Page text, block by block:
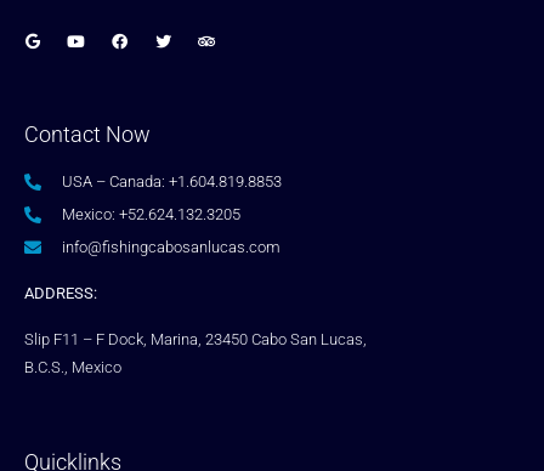
Contact Now
USA – Canada: +1.604.819.8853
Mexico: +52.624.132.3205
info@fishingcabosanlucas.com
ADDRESS:
Slip F11 – F Dock, Marina, 23450 Cabo San Lucas,
B.C.S., Mexico
Quicklinks